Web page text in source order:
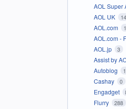
AOL Super
AOL UK
AOL.com
AOL.com -
AOL.jp 3
Assist by
Autoblog
Cashay 0
Engadget
Flurry 288